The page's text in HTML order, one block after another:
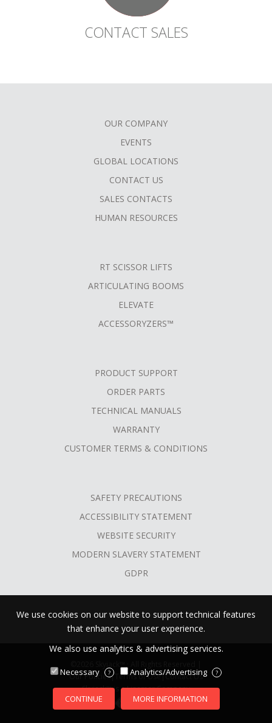
CONTACT SALES
OUR COMPANY
EVENTS
GLOBAL LOCATIONS
CONTACT US
SALES CONTACTS
HUMAN RESOURCES
RT SCISSOR LIFTS
ARTICULATING BOOMS
ELEVATE
ACCESSORYZERS™
PRODUCT SUPPORT
ORDER PARTS
TECHNICAL MANUALS
WARRANTY
CUSTOMER TERMS & CONDITIONS
SAFETY PRECAUTIONS
ACCESSIBILITY STATEMENT
WEBSITE SECURITY
MODERN SLAVERY STATEMENT
GDPR
Our Policies| Terms of Use|Contact Us
Skyjack™ is a Linamar Company
We use cookies on our website to support technical features
that enhance your user experience.
We also use analytics & advertising services.
Necessary ? Analytics/Advertising ?
CONTINUE MORE INFORMATION